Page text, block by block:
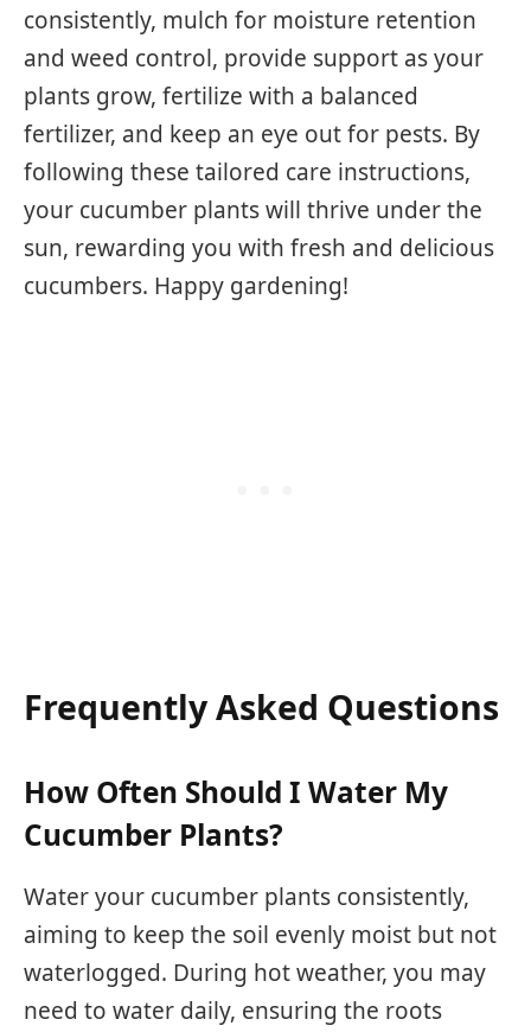
consistently, mulch for moisture retention
and weed control, provide support as your
plants grow, fertilize with a balanced
fertilizer, and keep an eye out for pests. By
following these tailored care instructions,
your cucumber plants will thrive under the
sun, rewarding you with fresh and delicious
cucumbers. Happy gardening!
Frequently Asked Questions
How Often Should I Water My
Cucumber Plants?
Water your cucumber plants consistently,
aiming to keep the soil evenly moist but not
waterlogged. During hot weather, you may
need to water daily, ensuring the roots